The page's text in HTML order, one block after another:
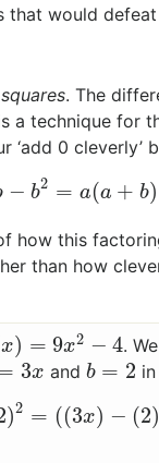
that would
. The
a technique for
0 cleverly’
− b2 = a(a + b)
b− ab−b2 =a(a +b)−
how this
than how
x) = 9x2 − 4
x)= 9x 2−4 .
3x
3x and b = 2
b =2
)2 = ((3x) − (2)
2− 2) 2= ((3x −( 2 ))(